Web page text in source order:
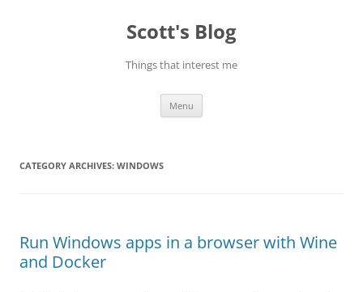
Scott's Blog
Things that interest me
Menu
CATEGORY ARCHIVES: WINDOWS
Run Windows apps in a browser with Wine
and Docker